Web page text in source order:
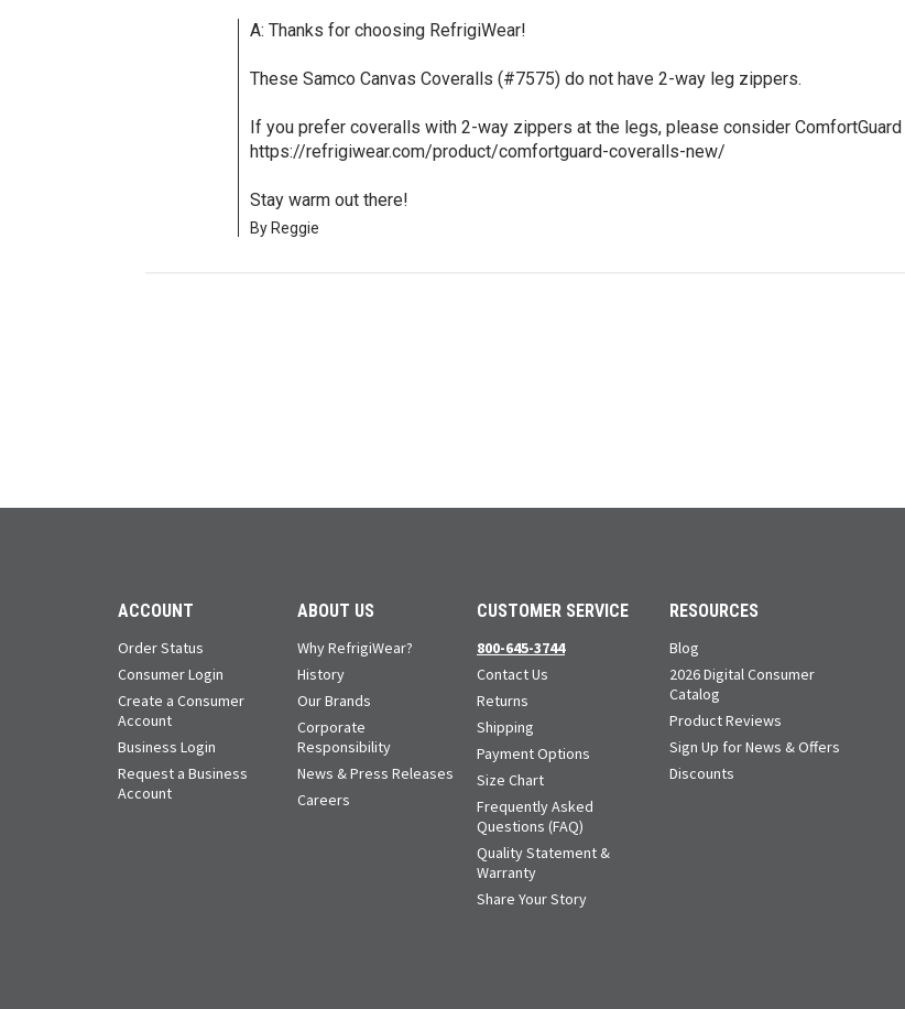
A: Thanks for choosing RefrigiWear!
These Samco Canvas Coveralls (#7575) do not have 2-way leg zippers.
If you prefer coveralls with 2-way zippers at the legs, please consider
https://refrigiwear.com/product/comfortguard-coveralls-new/
Stay warm out there!
By Reggie
ACCOUNT
Order Status
Consumer Login
Create a Consumer
Account
Business Login
Request a Business
Account
ABOUT US
Why RefrigiWear?
History
Our Brands
Corporate
Responsibility
News & Press Releases
Careers
CUSTOMER SERVICE
800-645-3744
Contact Us
Returns
Shipping
Payment Options
Size Chart
Frequently Asked
Questions (FAQ)
Quality Statement &
Warranty
Share Your Story
RESOURCES
Blog
2026 Digital Consumer
Catalog
Product Reviews
Sign Up for News & Offers
Discounts